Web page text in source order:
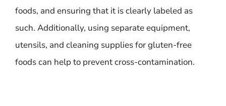
foods, and ensuring that it is clearly labeled as
such. Additionally, using separate equipment,
utensils, and cleaning supplies for gluten-free
foods can help to prevent cross-contamination.